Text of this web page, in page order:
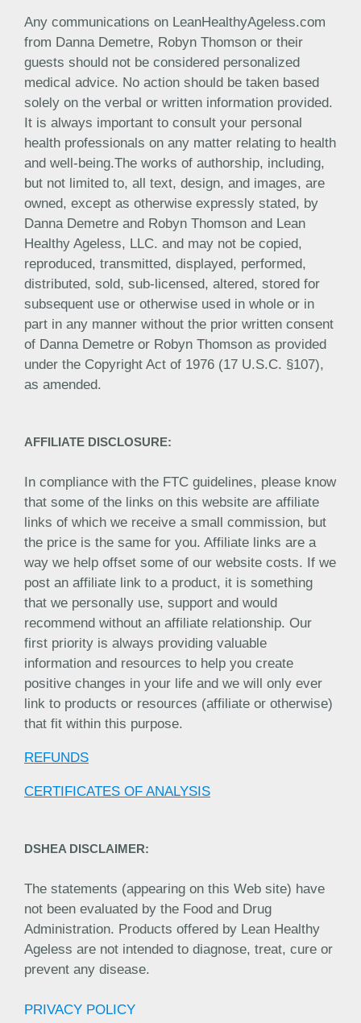
Any communications on LeanHealthyAgeless.com
from Danna Demetre, Robyn Thomson or their
guests should not be considered personalized
medical advice. No action should be taken based
solely on the verbal or written information provided.
It is always important to consult your personal
health professionals on any matter relating to health
and well-being.The works of authorship, including,
but not limited to, all text, design, and images, are
owned, except as otherwise expressly stated, by
Danna Demetre and Robyn Thomson and Lean
Healthy Ageless, LLC. and may not be copied,
reproduced, transmitted, displayed, performed,
distributed, sold, sub-licensed, altered, stored for
subsequent use or otherwise used in whole or in
part in any manner without the prior written consent
of Danna Demetre or Robyn Thomson as provided
under the Copyright Act of 1976 (17 U.S.C. §107),
as amended.
AFFILIATE DISCLOSURE:
In compliance with the FTC guidelines, please know
that some of the links on this website are affiliate
links of which we receive a small commission, but
the price is the same for you. Affiliate links are a
way we help offset some of our website costs. If we
post an affiliate link to a product, it is something
that we personally use, support and would
recommend without an affiliate relationship. Our
first priority is always providing valuable
information and resources to help you create
positive changes in your life and we will only ever
link to products or resources (affiliate or otherwise)
that fit within this purpose.
REFUNDS
CERTIFICATES OF ANALYSIS
DSHEA DISCLAIMER:
The statements (appearing on this Web site) have
not been evaluated by the Food and Drug
Administration. Products offered by Lean Healthy
Ageless are not intended to diagnose, treat, cure or
prevent any disease.
PRIVACY POLICY